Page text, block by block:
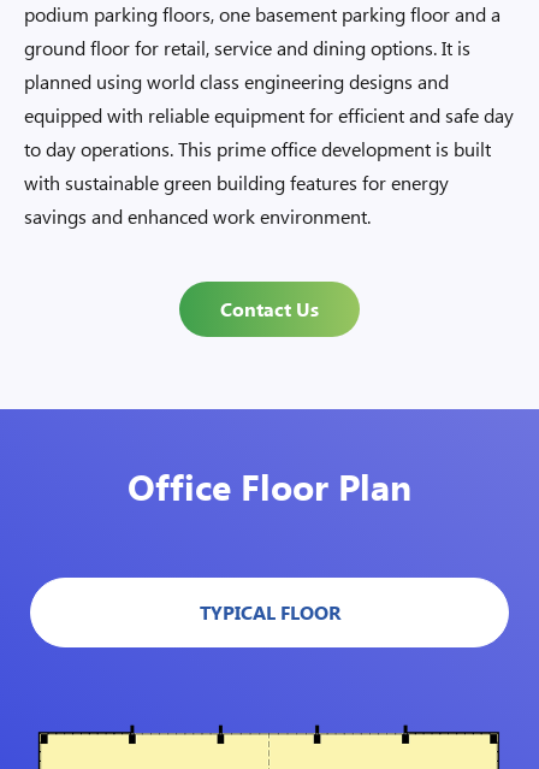
podium parking floors, one basement parking floor and a
ground floor for retail, service and dining options. It is
planned using world class engineering designs and
equipped with reliable equipment for efficient and safe day
to day operations. This prime office development is built
with sustainable green building features for energy
savings and enhanced work environment.
Contact Us
Office Floor Plan
TYPICAL FLOOR